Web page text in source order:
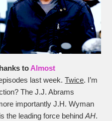
to Almost
last week.Twice. I’m
The J.J. Abrams
importantly J.H. Wyman
the leading force behindAH.